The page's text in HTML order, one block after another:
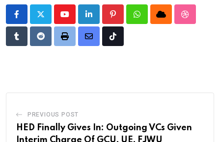
YoutubeLinkedIn PinterestWhatsappCloud
TumblrRedditPrint
Share
Tiktok
PREVIOUS POST
HED Finally Gives In: Outgoing VCs Given
Interim Charge Of GCU, UE, FJWU